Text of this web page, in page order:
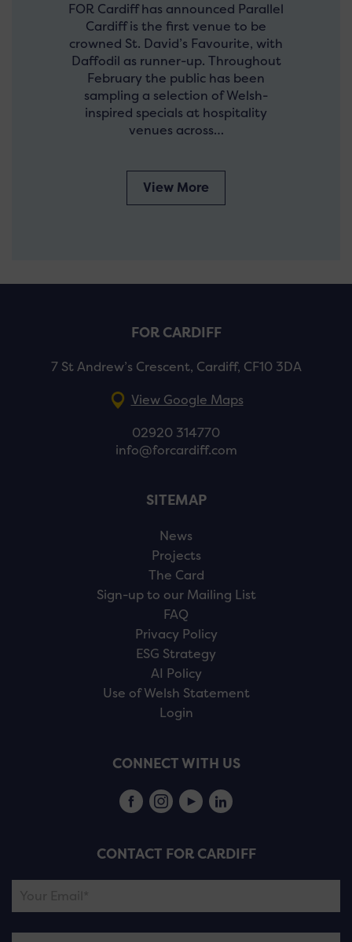
FOR Cardiff has announced Parallel
Cardiff is the first venue to be
crowned St. David’s Favourite, with
Daffodil as runner-up. Throughout
February the public has been
sampling a selection of Welsh-
inspired specials at hospitality
venues across…
View More
FOR CARDIFF
7 St Andrew’s Crescent, Cardiff, CF10 3DA
View Google Maps
02920 314770
info@forcardiff.com
SITEMAP
News
Projects
The Card
Sign-up to our Mailing List
FAQ
Privacy Policy
ESG Strategy
AI Policy
Use of Welsh Statement
Login
CONNECT WITH US
CONTACT FOR CARDIFF